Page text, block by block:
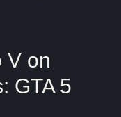
V on
GTA 5